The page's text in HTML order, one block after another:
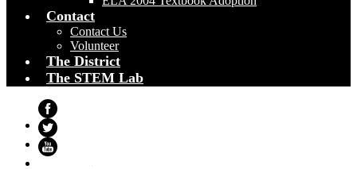
Contact
Contact Us
Volunteer
The District
The STEM Lab
Facebook
Twitter